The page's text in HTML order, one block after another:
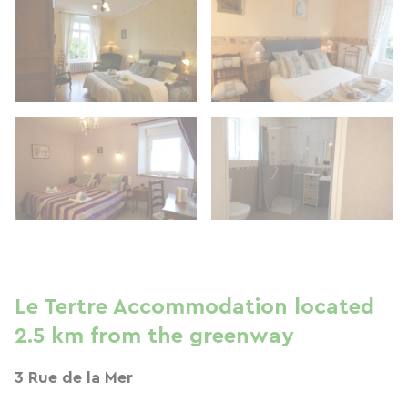
Le Tertre Accommodation located
2.5 km from the greenway
3 Rue de la Mer